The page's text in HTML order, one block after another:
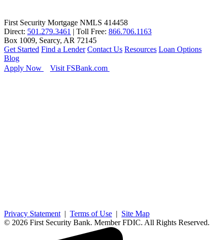
First Security Mortgage NMLS 414458
Direct: 501.279.3461 | Toll Free: 866.706.1163
Box 1009, Searcy, AR 72145
Get Started Find a Lender Contact Us Resources Loan Options
Blog
Apply Now
Visit FSBank.com
Privacy Statement | Terms of Use | Site Map
© 2026 First Security Bank. Member FDIC. All Rights Reserved.